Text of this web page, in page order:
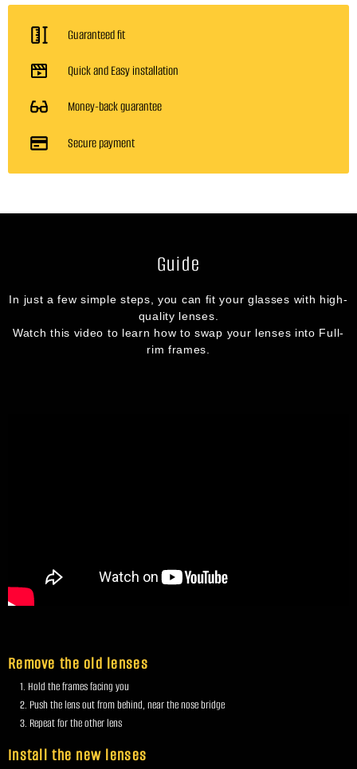
Guaranteed fit
Quick and Easy installation
Money-back guarantee
Secure payment
Guide
In just a few simple steps, you can fit your glasses with high-
quality lenses.
Watch this video to learn how to swap your lenses into Full-
rim frames.
Remove the old lenses
Hold the frames facing you
Push the lens out from behind, near the nose bridge
Repeat for the other lens
Install the new lenses